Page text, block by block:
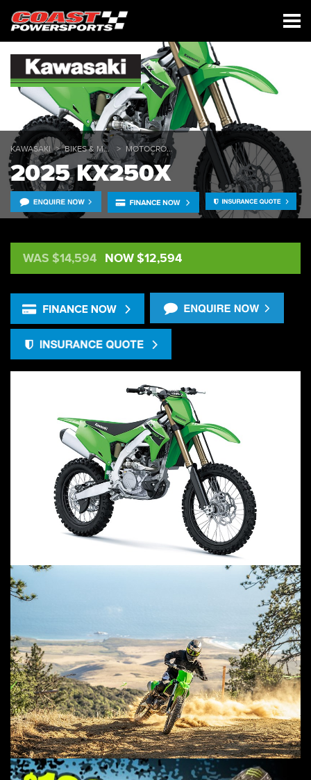
KAWASAKI BIKES & MULES MOTOCROSS
2025 KX250X
WAS $14,594 NOW $12,594